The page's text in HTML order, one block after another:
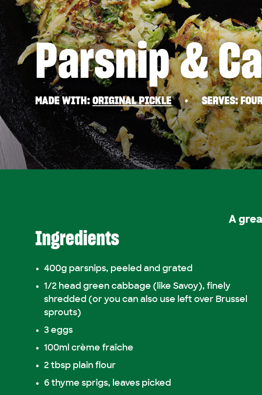
Parsnip &
MADE WITH ORIGINAL PICKLE SERVES
A
Ingredients
400g parsnips, peeled and grated
1/2 head green cabbage (like Savoy), finely
shredded (or you can also use left over Brussel
sprouts)
3 eggs
100ml crème fraîche
2 tbsp plain flour
6 thyme sprigs, leaves picked